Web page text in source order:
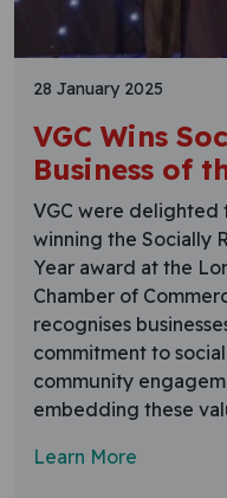
28 January 2025
VGC Wins
Business of
VGC were
winning the Socially
Year award at the
Chamber of
recognises
commitment to
community
embedding these
Learn More